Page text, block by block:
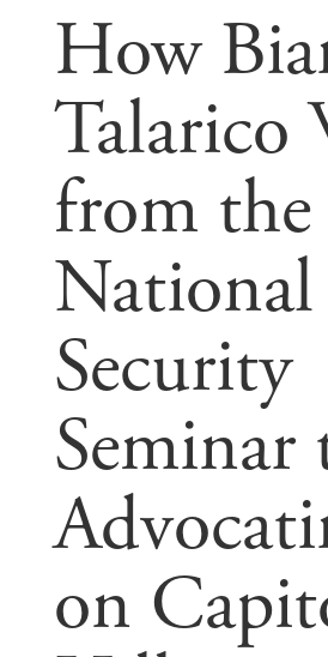
How
Talarico
from the
National
Security
Seminar
on